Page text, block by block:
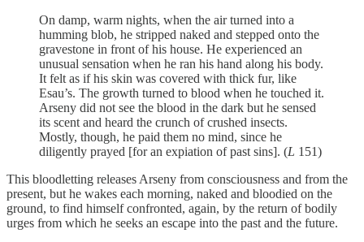
On damp, warm nights, when the air turned into a
humming blob, he stripped naked and stepped onto the
gravestone in front of his house. He experienced an
unusual sensation when he ran his hand along his body.
It felt as if his skin was covered with thick fur, like
Esau’s. The growth turned to blood when he touched it.
Arseny did not see the blood in the dark but he sensed
its scent and heard the crunch of crushed insects.
Mostly, though, he paid them no mind, since he
diligently prayed [for an expiation of past sins]. (L 151)
This bloodletting releases Arseny from consciousness and from the
present, but he wakes each morning, naked and bloodied on the
ground, to find himself confronted, again, by the return of bodily
urges from which he seeks an escape into the past and the future.